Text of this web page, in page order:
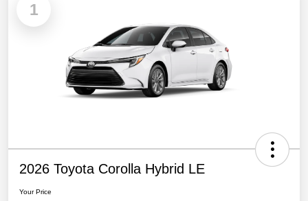
1
2026 Toyota Corolla Hybrid LE
Your Price